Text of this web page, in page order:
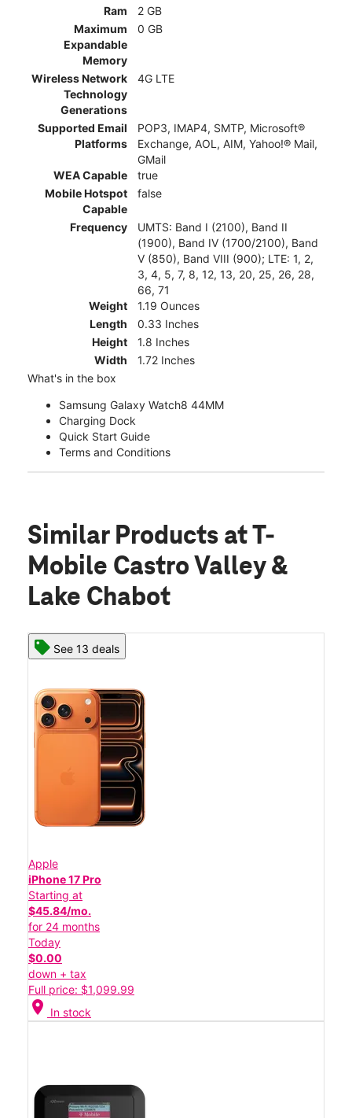
Ram
2 GB
Maximum
Expandable
Memory
0 GB
Wireless Network
Technology
Generations
4G LTE
Supported Email
Platforms
POP3, IMAP4, SMTP, Microsoft®
Exchange, AOL, AIM, Yahoo!® Mail,
GMail
WEA Capable
true
Mobile Hotspot
Capable
false
Frequency
UMTS: Band I (2100), Band II
(1900), Band IV (1700/2100), Band
V (850), Band VIII (900); LTE: 1, 2,
3, 4, 5, 7, 8, 12, 13, 20, 25, 26, 28,
66, 71
Weight
1.19 Ounces
Length
0.33 Inches
Height
1.8 Inches
Width
1.72 Inches
What's in the box
Samsung Galaxy Watch8 44MM
Charging Dock
Quick Start Guide
Terms and Conditions
Similar Products at T-
Mobile Castro Valley &
Lake Chabot
See 13 deals
Apple
iPhone 17 Pro
Starting at
$45.84/mo.
for 24 months
Today
$0.00
down + tax
Full price: $1,099.99
location_on In stock